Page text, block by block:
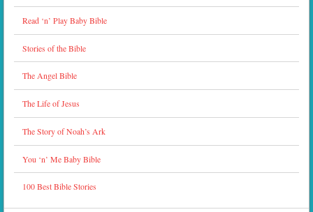
Read ‘n’ Play Baby Bible
Stories of the Bible
The Angel Bible
The Life of Jesus
The Story of Noah’s Ark
You ‘n’ Me Baby Bible
100 Best Bible Stories